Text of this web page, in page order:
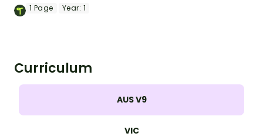
practice with real-world addition
1 Page Year: 1
Curriculum
AUS V9
VIC